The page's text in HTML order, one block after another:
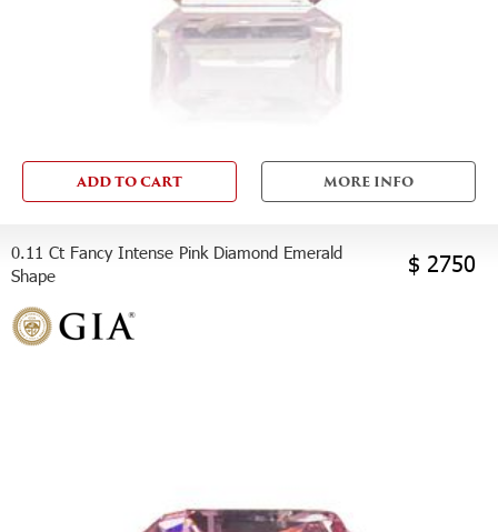
ADD TO CART MORE INFO
0.11 Ct Fancy Intense Pink Diamond Emerald
Shape
$ 2750